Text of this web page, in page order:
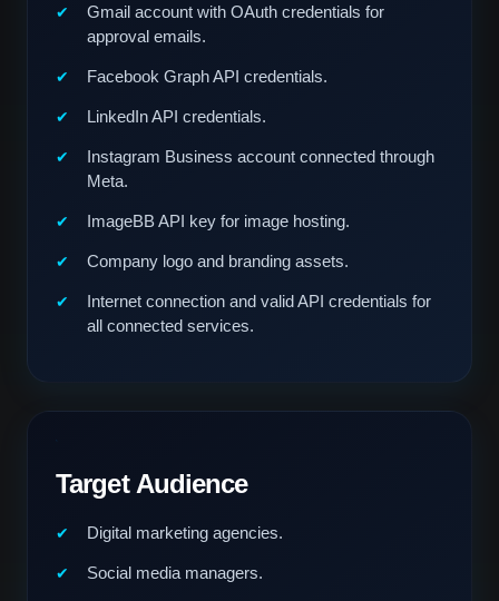
Gmail account with OAuth credentials for
approval emails.
Facebook Graph API credentials.
LinkedIn API credentials.
Instagram Business account connected through
Meta.
ImageBB API key for image hosting.
Company logo and branding assets.
Internet connection and valid API credentials for
all connected services.
Target Audience
Digital marketing agencies.
Social media managers.